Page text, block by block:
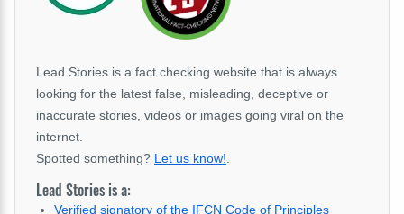
Lead Stories is a fact checking website that is always
looking for the latest false, misleading, deceptive or
inaccurate stories, videos or images going viral on the
internet.
Spotted something? Let us know!
Lead Stories is a:
Verified signatory of the IFCN Code of Principles